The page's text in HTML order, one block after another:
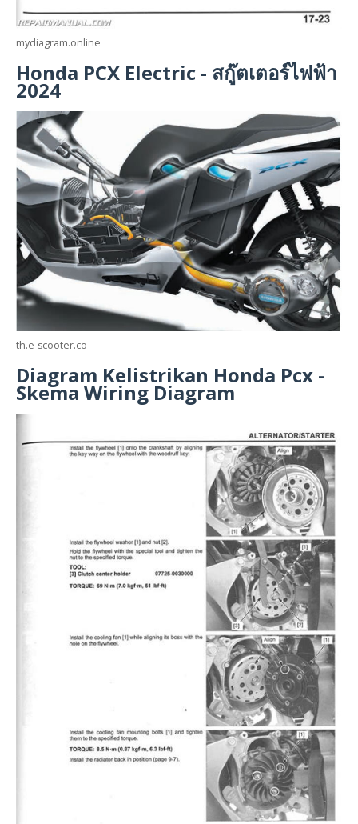
mydiagram.online
Honda PCX Electric - สกู๊ตเตอร์ไฟฟ้า
2024
th.e-scooter.co
Diagram Kelistrikan Honda Pcx -
Skema Wiring Diagram